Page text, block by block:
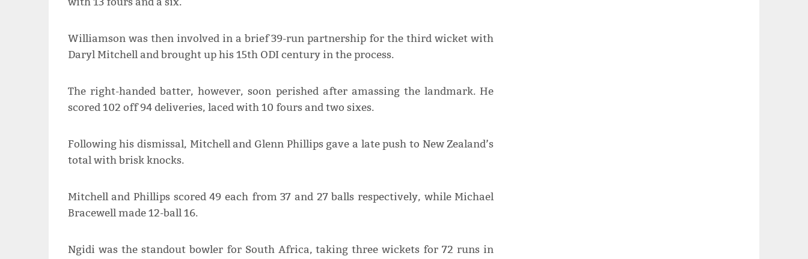
Williamson was then involved in a brief 39-run partnership for the third wicket with
Daryl Mitchell and brought up his 15th ODI century in the process.
The right-handed batter, however, soon perished after amassing the landmark. He
scored 102 off 94 deliveries, laced with 10 fours and two sixes.
Following his dismissal, Mitchell and Glenn Phillips gave a late push to New Zealand’s
total with brisk knocks.
Mitchell and Phillips scored 49 each from 37 and 27 balls respectively, while Michael
Bracewell made 12-ball 16.
Ngidi was the standout bowler for South Africa, taking three wickets for 72 runs in